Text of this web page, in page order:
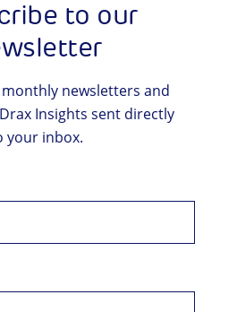
to our
newsletters and
Insights sent directly
your inbox.